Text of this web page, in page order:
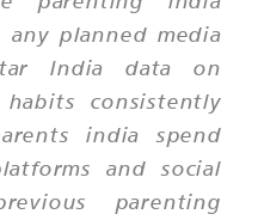
planned media
India data on
consistently
india spend
and social
parenting